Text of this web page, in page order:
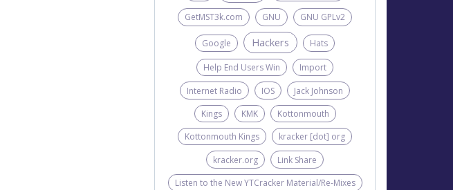
GetMST3k.com GNU GNU GPLv2
Google Hackers Hats
Help End Users Win
Import
Internet Radio
IOS
Jack Johnson
Kings
KMK
Kottonmouth
Kottonmouth Kings
kracker [dot] org
kracker.org
Link Share
Listen to the New YTCracker Material/Re-Mixes